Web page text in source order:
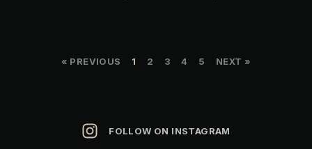
« PREVIOUS 1 2 3 4 5 NEXT »
FOLLOW ON INSTAGRAM